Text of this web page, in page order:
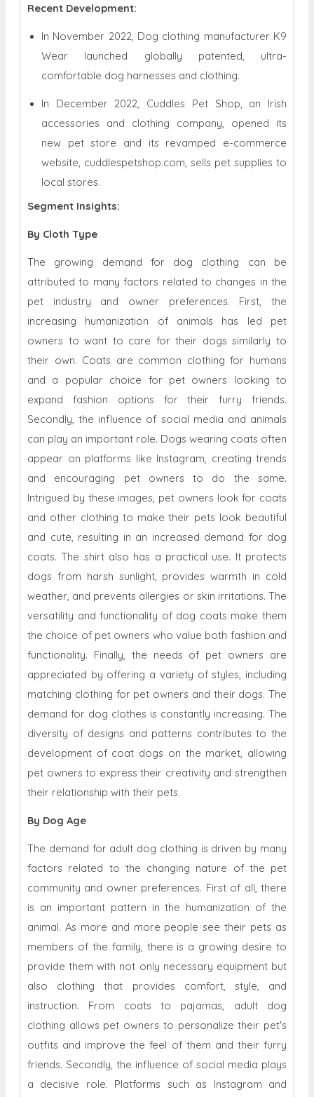
Recent Development:
In November 2022, Dog clothing manufacturer K9
Wear launched globally patented, ultra-
comfortable dog harnesses and clothing.
In December 2022, Cuddles Pet Shop, an Irish
accessories and clothing company, opened its
new pet store and its revamped e-commerce
website, cuddlespetshop.com, sells pet supplies to
local stores.
Segment Insights:
By Cloth Type
The growing demand for dog clothing can be
attributed to many factors related to changes in the
pet industry and owner preferences. First, the
increasing humanization of animals has led pet
owners to want to care for their dogs similarly to
their own. Coats are common clothing for humans
and a popular choice for pet owners looking to
expand fashion options for their furry friends.
Secondly, the influence of social media and animals
can play an important role. Dogs wearing coats often
appear on platforms like Instagram, creating trends
and encouraging pet owners to do the same.
Intrigued by these images, pet owners look for coats
and other clothing to make their pets look beautiful
and cute, resulting in an increased demand for dog
coats. The shirt also has a practical use. It protects
dogs from harsh sunlight, provides warmth in cold
weather, and prevents allergies or skin irritations. The
versatility and functionality of dog coats make them
the choice of pet owners who value both fashion and
functionality. Finally, the needs of pet owners are
appreciated by offering a variety of styles, including
matching clothing for pet owners and their dogs. The
demand for dog clothes is constantly increasing. The
diversity of designs and patterns contributes to the
development of coat dogs on the market, allowing
pet owners to express their creativity and strengthen
their relationship with their pets.
By Dog Age
The demand for adult dog clothing is driven by many
factors related to the changing nature of the pet
community and owner preferences. First of all, there
is an important pattern in the humanization of the
animal. As more and more people see their pets as
members of the family, there is a growing desire to
provide them with not only necessary equipment but
also clothing that provides comfort, style, and
instruction. From coats to pajamas, adult dog
clothing allows pet owners to personalize their pet's
outfits and improve the feel of them and their furry
friends. Secondly, the influence of social media plays
a decisive role. Platforms such as Instagram and